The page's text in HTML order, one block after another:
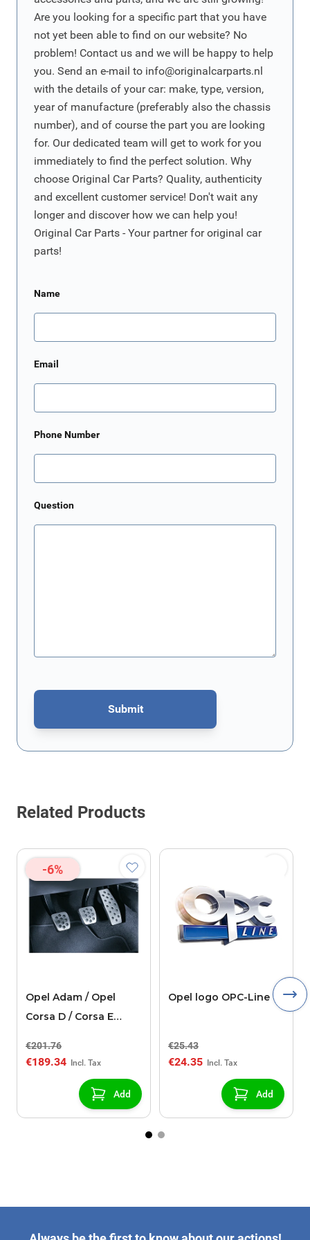
Are you looking for a specific part that you have
not yet been able to find on our website? No
problem! Contact us and we will be happy to help
you. Send an e-mail to info@originalcarparts.nl
with the details of your car: make, type, version,
year of manufacture (preferably also the chassis
number), and of course the part you are looking
for. Our dedicated team will get to work for you
immediately to find the perfect solution. Why
choose Original Car Parts? Quality, authenticity
and excellent customer service! Don't wait any
longer and discover how we can help you!
Original Car Parts - Your partner for original car
parts!
Name
Email
Phone Number
Question
Submit
This form is protected by reCAPTCHA - theGoogle Privacy Policy
Related Products
-6%
Opel Adam / Opel
Corsa D / Corsa E
€201.76
€189.34
Add
Opel logo OPC-Line
€25.43
€24.35
Add